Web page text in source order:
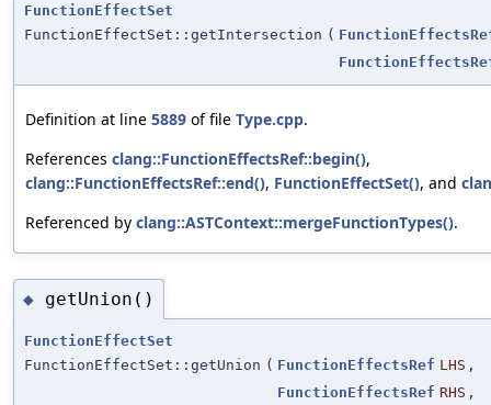
FunctionEffectSet
FunctionEffectSet::getIntersection (
Definition at line 5889 of file Type.cpp.
References clang::FunctionEffectsRef::begin(),
clang::FunctionEffectsRef::end(), FunctionEffectSet(), and
Referenced by clang::ASTContext::mergeFunctionTypes().
◆ getUnion()
FunctionEffectSet
FunctionEffectSet::getUnion ( FunctionEffectsRef LHS ,
FunctionEffectsRef RHS ,